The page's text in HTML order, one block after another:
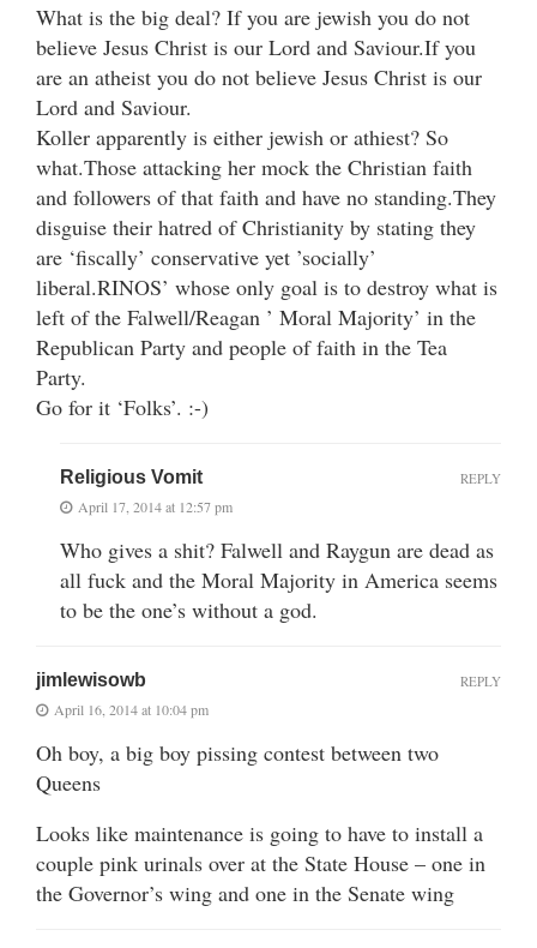
What is the big deal? If you are jewish you do not
believe Jesus Christ is our Lord and Saviour.If you
are an atheist you do not believe Jesus Christ is our
Lord and Saviour.
Koller apparently is either jewish or athiest? So
what.Those attacking her mock the Christian faith
and followers of that faith and have no standing.They
disguise their hatred of Christianity by stating they
are ‘fiscally’ conservative yet ’socially’
liberal.RINOS’ whose only goal is to destroy what is
left of the Falwell/Reagan ’ Moral Majority’ in the
Republican Party and people of faith in the Tea
Party.
Go for it ‘Folks’. :-)
Religious Vomit
April 17, 2014 at 12:57 pm
Who gives a shit? Falwell and Raygun are dead as
all fuck and the Moral Majority in America seems
to be the one’s without a god.
REPLY
jimlewisowb
April 16, 2014 at 10:04 pm
Oh boy, a big boy pissing contest between two
Queens
Looks like maintenance is going to have to install a
couple pink urinals over at the State House – one in
the Governor’s wing and one in the Senate wing
REPLY